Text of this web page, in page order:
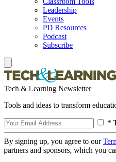
Leadership
Events
PD Resources
Podcast
Subscribe
Tech & Learning Newsletter
Tools and ideas to transform
*
By signing up, you agree to our
partners and sponsors, which you